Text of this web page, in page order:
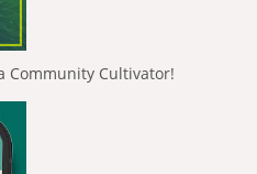
Community Cultivator!